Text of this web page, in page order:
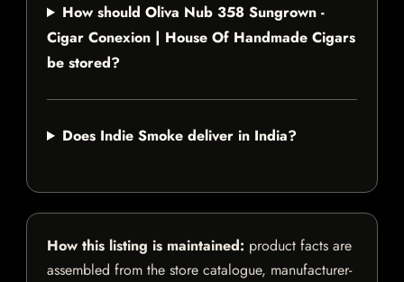
How should Oliva Nub 358 Sungrown -
Cigar Conexion | House Of Handmade Cigars
be stored?
Does Indie Smoke deliver in India?
How this listing is maintained: product facts are
assembled from the store catalogue, manufacturer-